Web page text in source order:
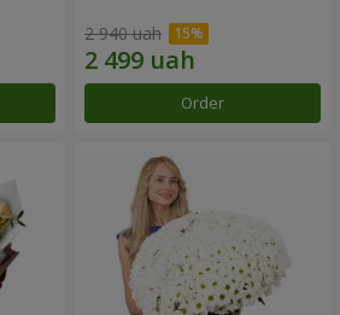
2 940 uah
Order